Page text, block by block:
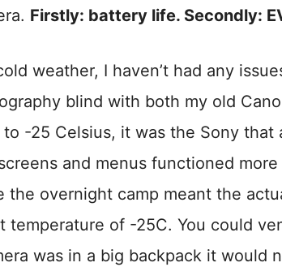
Firstly: battery life. Secondly:
weather, I haven’t had any
blind with both my old
-25 Celsius, it was the Sony that
and menus functioned
overnight camp meant the
temperature of -25C. You could
was in a big backpack it would